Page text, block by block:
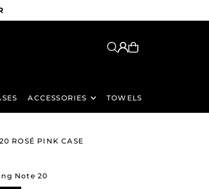
ACCESSORIES TOWELS
ROSÉ PINK CASE
Note 20